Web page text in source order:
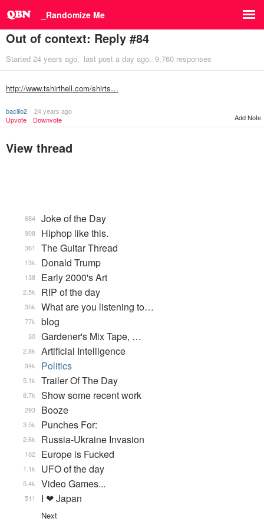
_Randomize Me
Out of context: Reply #84
Started 24 years ago last post a day ago 9,760 responses
http://www.tshirthell.com/shirts…
bacillo2
24 years ago
Upvote
Downvote Add Note
View thread
Joke of the Day
684
Hiphop like this.
908
The Guitar Thread
361
Donald Trump
13k
Early 2000's Art
138
RIP of the day
2.5k
What are you listening to…
35k
blog
77k
Gardener's Mix Tape, …
30
Artificial Intelligence
2.8k
Politics
34k
Trailer Of The Day
5.1k
Show some recent work
8.7k
Booze
293
Punches For:
3.5k
Russia-Ukraine Invasion
2.6k
Europe is Fucked
182
UFO of the day
1.1k
Video Games...
5.4k
I ❤ Japan
511
Next